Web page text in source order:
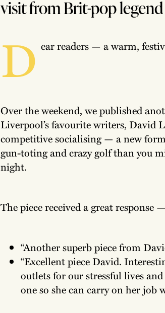
visit from Brit-pop
D ear readers — a warm,
Over the weekend, we published
Liverpool’s favourite writers, David
competitive socialising — a new
gun-toting and crazy golf than you
night.
The piece received a great response
“Another superb piece from
“Excellent piece David.
outlets for our stressful lives
one so she can carry on her job